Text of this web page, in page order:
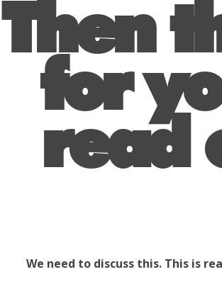
Then
for
read
We need to discuss this. This is